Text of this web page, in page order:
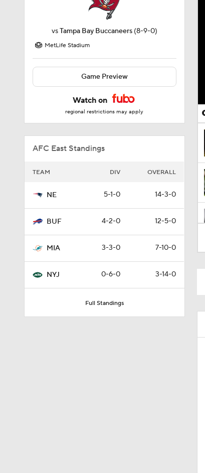
vsTampa Bay Buccaneers (8-9-0)
MetLife Stadium
Game Preview
Watch on
regional restrictions may apply
AFC East Standings
TEAM DIV OVERALL
NE 5-1-0 14-3-0
BUF 4-2-0 12-5-0
MIA 3-3-0 7-10-0
NYJ 0-6-0 3-14-0
Full Standings